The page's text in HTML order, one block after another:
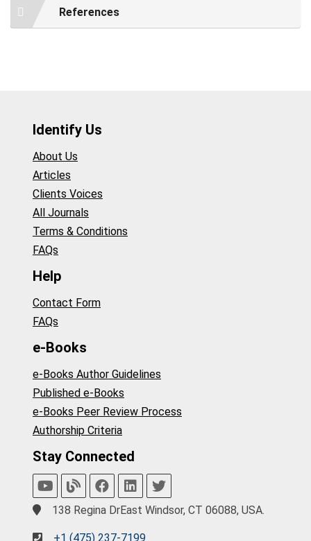
References
Identify Us
About Us
Articles
Clients Voices
All Journals
Terms & Conditions
FAQs
Help
Contact Form
FAQs
e-Books
e-Books Author Guidelines
Published e-Books
e-Books Peer Review Process
Authorship Criteria
Stay Connected
138 Regina DrEast Windsor, CT 06088, USA.
+1 (475) 237-7199